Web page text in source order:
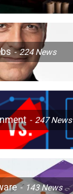
224News
247News
143News